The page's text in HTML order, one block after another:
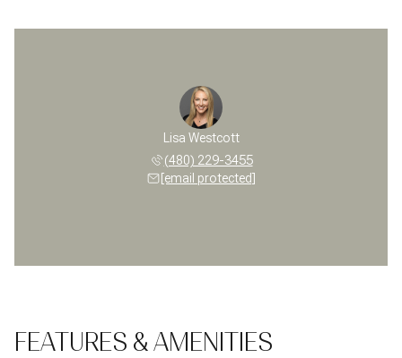
Lisa Westcott
(480) 229-3455
[email protected]
FEATURES & AMENITIES